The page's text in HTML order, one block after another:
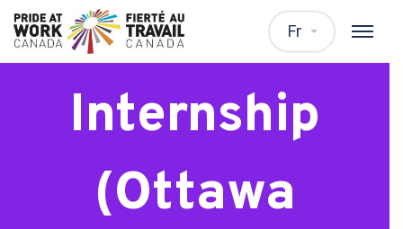
Fr
Master’s
Internship
(Ottawa